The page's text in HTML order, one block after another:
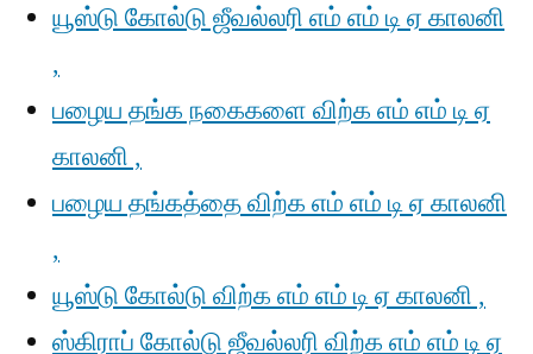
யூஸ்டு கோல்டு ஜீவல்லரி எம் எம் டி ஏ காலனி
,
பழைய தங்க நகைகளை விற்க எம் எம் டி ஏ
காலனி ,
பழைய தங்கத்தை விற்க எம் எம் டி ஏ காலனி
,
யூஸ்டு கோல்டு விற்க எம் எம் டி ஏ காலனி ,
ஸ்கிராப் கோல்டு ஜீவல்லரி விற்க எம் எம் டி ஏ